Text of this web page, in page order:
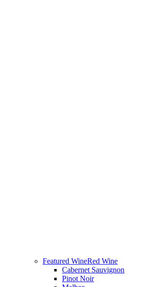
Featured WineRed Wine
Cabernet Sauvignon
Pinot Noir